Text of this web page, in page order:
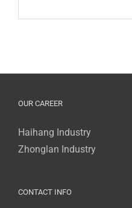
OUR CAREER
Haihang Industry
Zhonglan Industry
CONTACT INFO